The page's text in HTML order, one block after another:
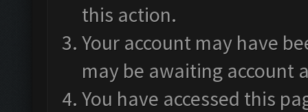
this action.
Your account may have
may be awaiting account
You have accessed this